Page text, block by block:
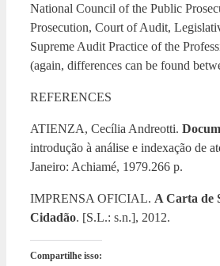
National Council of the Public
Prosecution, Court of Audit,
Supreme Audit Practice of the
(again, differences can be found
REFERENCES
ATIENZA, Cecília Andreotti.
introdução à análise e indexação de
Janeiro: Achiamé, 1979.266 p.
IMPRENSA OFICIAL. A Carta de
Cidadão. [S.L.: s.n.], 2012.
Compartilhe isso: